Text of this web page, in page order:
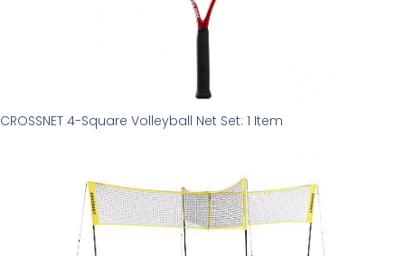
CROSSNET 4-Square Volleyball Net Set: 1 Item